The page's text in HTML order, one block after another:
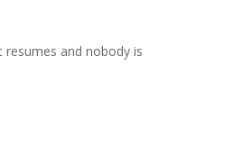
and nobody is